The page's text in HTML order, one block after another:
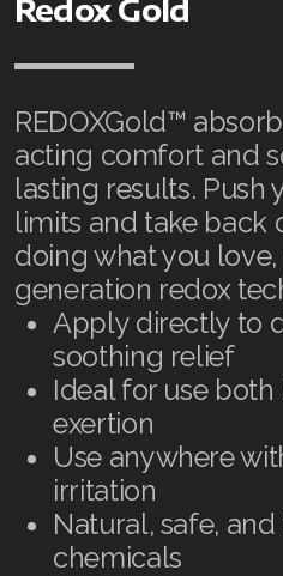
Redox Gold
REDOXGold™
acting comfort and
lasting results. Push
limits and take back
doing what you
generation redox
Apply directly to
soothing relief
Ideal for use
exertion
Use anywhere
irritation
Natural, safe,
chemicals